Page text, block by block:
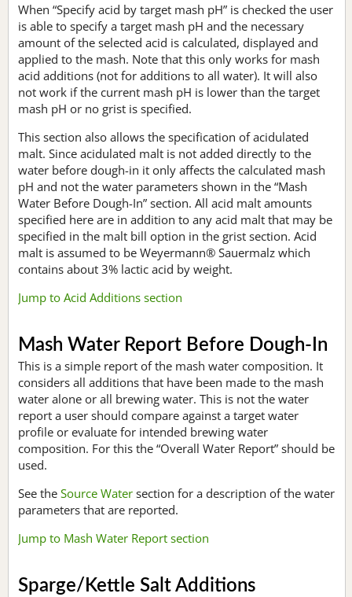
When “Specify acid by target mash pH” is checked the user
is able to specify a target mash pH and the necessary
amount of the selected acid is calculated, displayed and
applied to the mash. Note that this only works for mash
acid additions (not for additions to all water). It will also
not work if the current mash pH is lower than the target
mash pH or no grist is specified.
This section also allows the specification of acidulated
malt. Since acidulated malt is not added directly to the
water before dough-in it only affects the calculated mash
pH and not the water parameters shown in the “Mash
Water Before Dough-In” section. All acid malt amounts
specified here are in addition to any acid malt that may be
specified in the malt bill option in the grist section. Acid
malt is assumed to be Weyermann® Sauermalz which
contains about 3% lactic acid by weight.
Jump to Acid Additions section
Mash Water Report Before Dough-In
This is a simple report of the mash water composition. It
considers all additions that have been made to the mash
water alone or all brewing water. This is not the water
report a user should compare against a target water
profile or evaluate for intended brewing water
composition. For this the “Overall Water Report” should be
used.
See the Source Water section for a description of the water
parameters that are reported.
Jump to Mash Water Report section
Sparge/Kettle Salt Additions